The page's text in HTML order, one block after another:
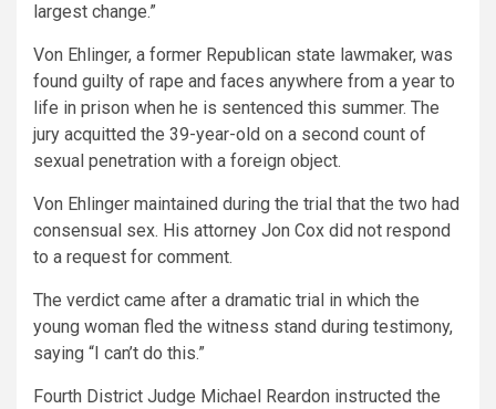
largest change.”
Von Ehlinger, a former Republican state lawmaker, was
found guilty of rape and faces anywhere from a year to
life in prison when he is sentenced this summer. The
jury acquitted the 39-year-old on a second count of
sexual penetration with a foreign object.
Von Ehlinger maintained during the trial that the two had
consensual sex. His attorney Jon Cox did not respond
to a request for comment.
The verdict came after a dramatic trial in which the
young woman fled the witness stand during testimony,
saying “I can’t do this.”
Fourth District Judge Michael Reardon instructed the